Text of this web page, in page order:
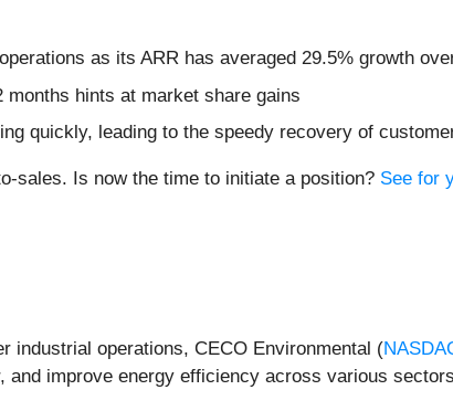
as its ARR has averaged 29.5% growth
hints at market share gains
quickly, leading to the speedy recovery of
sales. Is now the time to initiate a position? See for
industrial operations, CECO Environmental (
improve energy efficiency across various